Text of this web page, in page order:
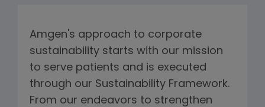
Amgen's approach to corporate
sustainability starts with our mission
to serve patients and is executed
through our Sustainability Framework.
From our endeavors to strengthen